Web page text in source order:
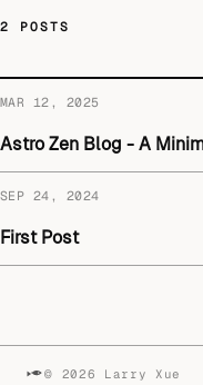
2 POSTS
MAR 12, 2025
Astro Zen Blog - A
SEP 24, 2024
First Post
© 2026 Larry Xue